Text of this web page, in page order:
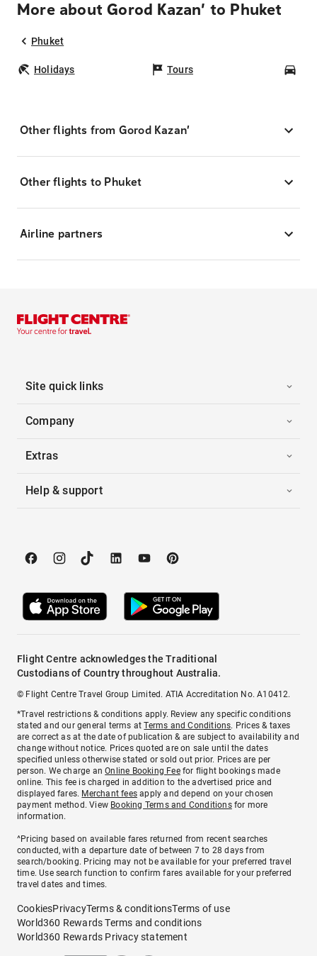
More about Gorod Kazan’ to Phuket
Phuket
Holidays Tours
Other flights from Gorod Kazan’
Other flights to Phuket
Airline partners
Site quick links
Company
Extras
Help & support
Flight Centre acknowledges the Traditional
Custodians of Country throughout Australia.
© Flight Centre Travel Group Limited. ATIA Accreditation No. A10412.
*Travel restrictions & conditions apply. Review any specific conditions
stated and our general terms atTerms and Conditions. Prices & taxes
are correct as at the date of publication & are subject to availability and
change without notice. Prices quoted are on sale until the dates
specified unless otherwise stated or sold out prior. Prices are per
person. We charge anOnline Booking Feefor flight bookings made
online. This fee is charged in addition to the advertised price and
displayed fares. Merchant fees apply and depend on your chosen
payment method. View Booking Terms and Conditionsfor more
information.
^Pricing based on available fares returned from recent searches
conducted, with a departure date of between 7 to 28 days from
search/booking. Pricing may not be available for your preferred travel
time. Use search function to confirm fares available for your preferred
travel dates and times.
CookiesPrivacyTerms & conditionsTerms of use
World360 Rewards Terms and conditions
World360 Rewards Privacy statement